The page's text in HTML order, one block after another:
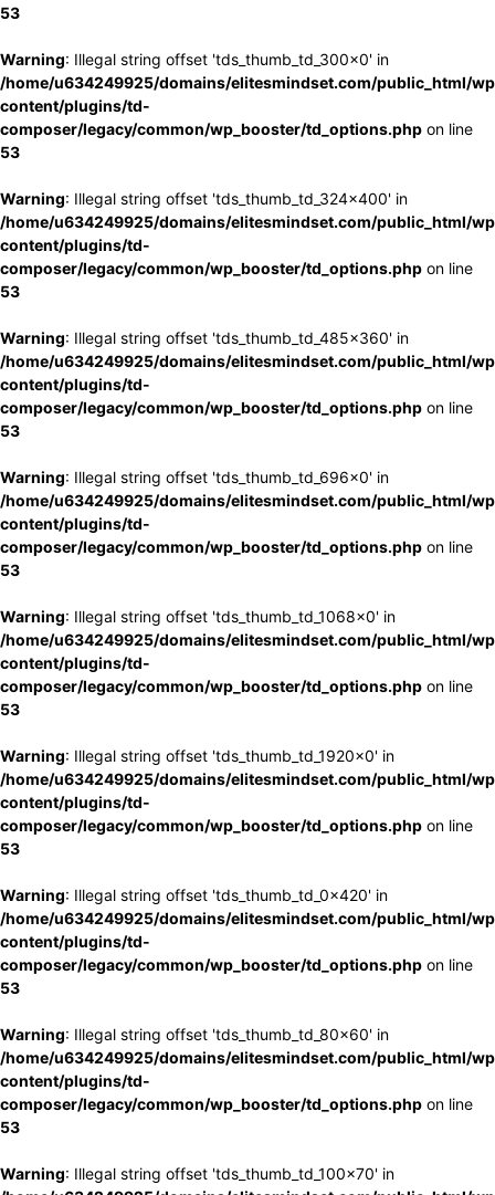
53
Warning: Illegal string offset 'tds_thumb_td_300x0' in
/home/u634249925/domains/elitesmindset.com/public_html/
content/plugins/td-
composer/legacy/common/wp_booster/td_options.php on line
53
Warning: Illegal string offset 'tds_thumb_td_324x400' in
/home/u634249925/domains/elitesmindset.com/public_html/
content/plugins/td-
composer/legacy/common/wp_booster/td_options.php on line
53
Warning: Illegal string offset 'tds_thumb_td_485x360' in
/home/u634249925/domains/elitesmindset.com/public_html/
content/plugins/td-
composer/legacy/common/wp_booster/td_options.php on line
53
Warning: Illegal string offset 'tds_thumb_td_696x0' in
/home/u634249925/domains/elitesmindset.com/public_html/
content/plugins/td-
composer/legacy/common/wp_booster/td_options.php on line
53
Warning: Illegal string offset 'tds_thumb_td_1068x0' in
/home/u634249925/domains/elitesmindset.com/public_html/
content/plugins/td-
composer/legacy/common/wp_booster/td_options.php on line
53
Warning: Illegal string offset 'tds_thumb_td_1920x0' in
/home/u634249925/domains/elitesmindset.com/public_html/
content/plugins/td-
composer/legacy/common/wp_booster/td_options.php on line
53
Warning: Illegal string offset 'tds_thumb_td_0x420' in
/home/u634249925/domains/elitesmindset.com/public_html/
content/plugins/td-
composer/legacy/common/wp_booster/td_options.php on line
53
Warning: Illegal string offset 'tds_thumb_td_80x60' in
/home/u634249925/domains/elitesmindset.com/public_html/
content/plugins/td-
composer/legacy/common/wp_booster/td_options.php on line
53
Warning: Illegal string offset 'tds_thumb_td_100x70' in